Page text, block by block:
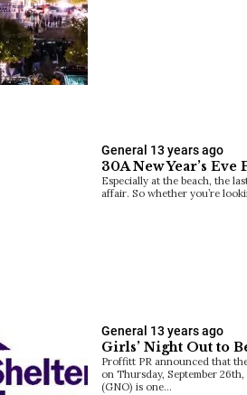
General 13 years ago
30A New Year’s
Especially at the beach, the
affair. So whether you’re
General 13 years ago
Girls’ Night Out to
Proffitt PR announced that
on Thursday, September
(GNO) is one…